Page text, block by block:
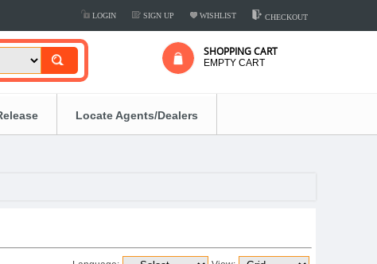
LOGIN SIGN UP WISHLIST CHECKOUT
SHOPPING CART
EMPTY CART
Locate Agents/Dealers